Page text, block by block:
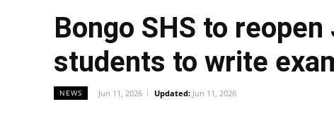
Bongo SHS to
students to write
NEWS Jun 11, 2026 Updated: Jun 11, 2026